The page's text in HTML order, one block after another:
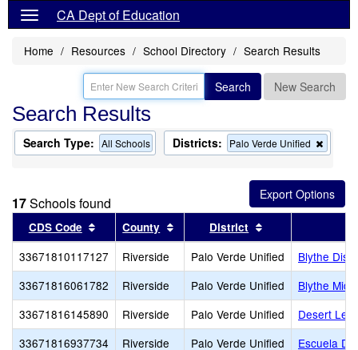
CA Dept of Education
Home Resources School Directory Search Results
Search New Search
Search Results
Search Type: All Schools Districts: Palo Verde Unified
this
from
the
search
17Schools found
CDS Code Sort results by this header
County Sort results by this header
District
33671810117127 Riverside Palo Verde Unified
Blythe
33671816061782
Riverside Palo Verde Unified
Blythe
33671816145890
Riverside Palo Verde Unified
Desert
33671816937734
Riverside Palo Verde Unified
Escuela